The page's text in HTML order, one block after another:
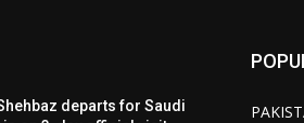
departs for Saudi